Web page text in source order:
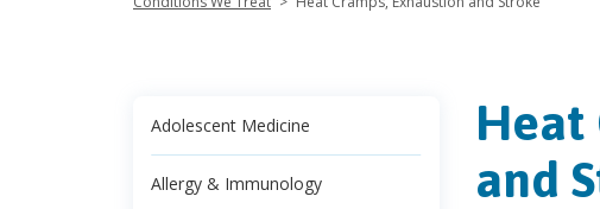
Adolescent Medicine
Allergy & Immunology
Heat
and